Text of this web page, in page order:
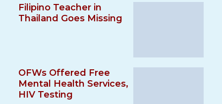
Filipino Teacher in
Thailand Goes Missing
OFWs Offered Free
Mental Health Services,
HIV Testing